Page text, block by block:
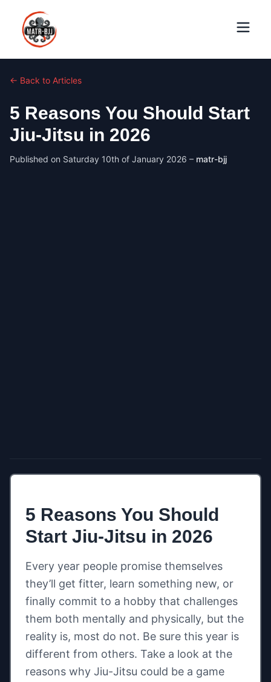
← Back to Articles
5 Reasons You Should Start
Jiu-Jitsu in 2026
Published on Saturday 10th of January 2026 – matr-bjj
5 Reasons You Should
Start Jiu-Jitsu in 2026
Every year people promise themselves
they’ll get fitter, learn something new, or
finally commit to a hobby that challenges
them both mentally and physically, but the
reality is, most do not. Be sure this year is
different from others. Take a look at the
reasons why Jiu-Jitsu could be a game